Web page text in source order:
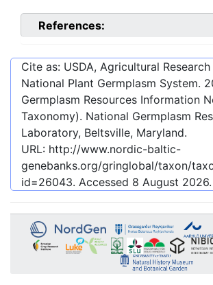
References:
Cite as: USDA, Agricultural
National Plant Germplasm System.
Germplasm Resources Information
Taxonomy). National Germplasm
Laboratory, Beltsville, Maryland.
URL: http://www.nordic-baltic-
genebanks.org/gringlobal/taxon/
id=26043. Accessed 8 August 2026.